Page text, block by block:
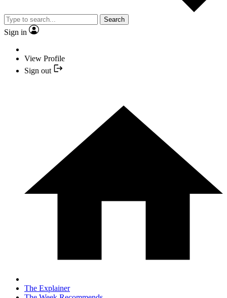
Search
Sign in
View Profile
Sign out
The Explainer